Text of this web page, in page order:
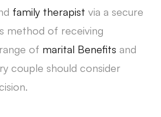
family therapist via a secure
method of receiving
of marital Benefits and
couple should consider